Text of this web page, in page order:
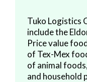
Tuko Logistics
include the
Price value
of Tex-Mex
of animal
and household